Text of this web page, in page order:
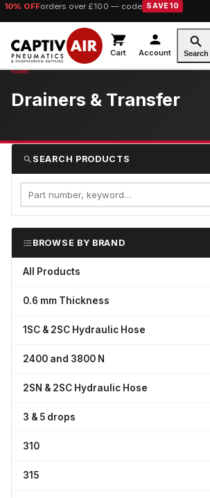
10% OFForders over £100 — code SAVE10
Cart Account Search
Drainers & Transfer
SEARCH PRODUCTS
BROWSE BY BRAND
All Products
0.6 mm Thickness
1SC & 2SC Hydraulic Hose
2400 and 3800 N
2SN & 2SC Hydraulic Hose
3 & 5 drops
310
315